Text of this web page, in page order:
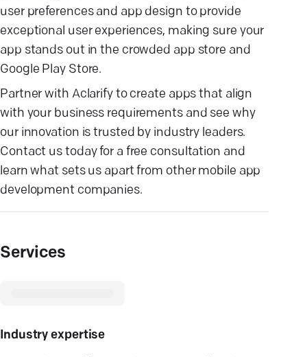
user preferences and app design to provide
exceptional user experiences, making sure your
app stands out in the crowded app store and
Google Play Store.
Partner with Aclarify to create apps that align
with your business requirements and see why
our innovation is trusted by industry leaders.
Contact us today for a free consultation and
learn what sets us apart from other mobile app
development companies.
Services
Industry expertise